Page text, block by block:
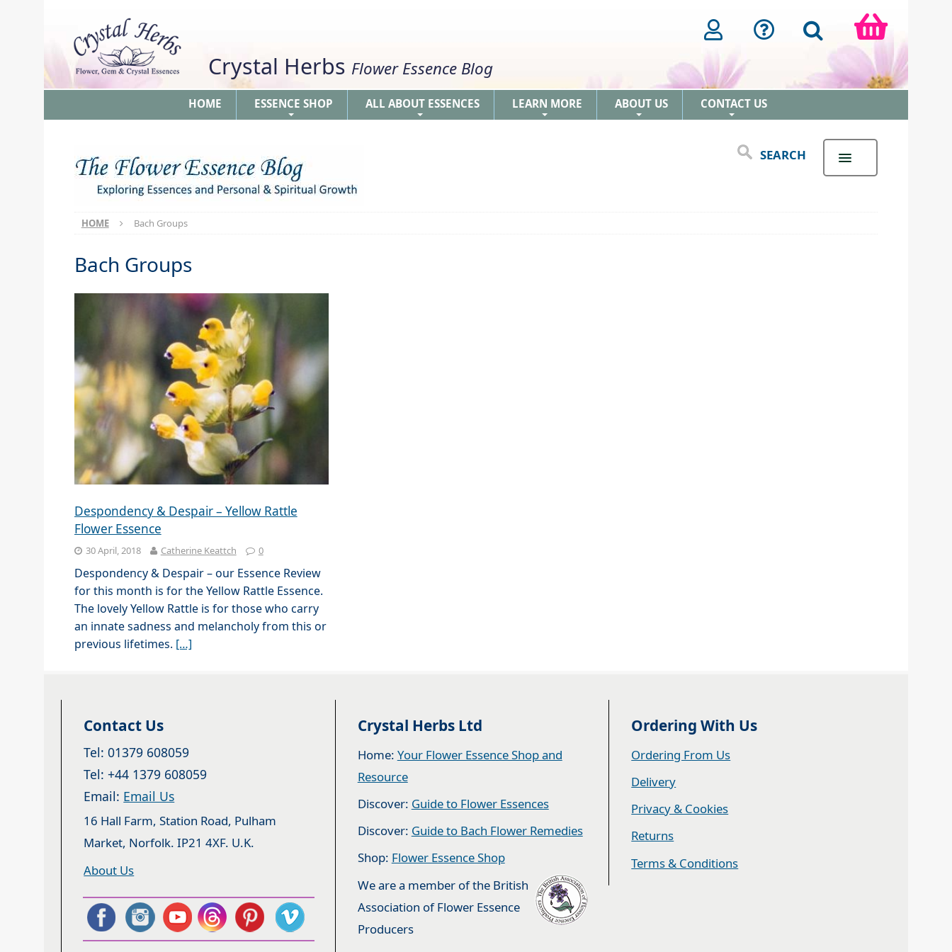
Crystal Herbs Flower Essence Blog
HOME ESSENCE SHOP ALL ABOUT ESSENCES LEARN MORE ABOUT US CONTACT US
SEARCH
HOME Bach Groups
Bach Groups
Despondency & Despair – Yellow Rattle
Flower Essence
30 April, 2018 Catherine Keattch 0
Despondency & Despair – our Essence Review
for this month is for the Yellow Rattle Essence.
The lovely Yellow Rattle is for those who carry
an innate sadness and melancholy from this or
previous lifetimes. […]
Contact Us
Tel: 01379 608059
Tel: +44 1379 608059
Email: Email Us
16 Hall Farm, Station Road, Pulham
Market, Norfolk. IP21 4XF. U.K.
About Us
Crystal Herbs Ltd
Home: Your Flower Essence Shop and
Resource
Discover: Guide to Flower Essences
Discover: Guide to Bach Flower Remedies
Shop: Flower Essence Shop
We are a member of the British
Association of Flower Essence
Producers
Ordering With Us
Ordering From Us
Delivery
Privacy & Cookies
Returns
Terms & Conditions